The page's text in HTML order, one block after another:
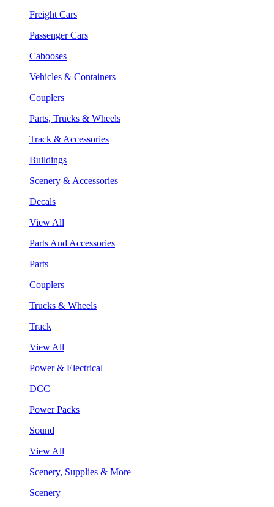
Freight Cars
Passenger Cars
Cabooses
Vehicles & Containers
Couplers
Parts, Trucks & Wheels
Track & Accessories
Buildings
Scenery & Accessories
Decals
View All
Parts And Accessories
Parts
Couplers
Trucks & Wheels
Track
View All
Power & Electrical
DCC
Power Packs
Sound
View All
Scenery, Supplies & More
Scenery